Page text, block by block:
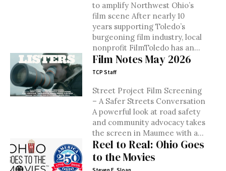
to amplify Northwest Ohio’s
film scene After nearly 10
years supporting Toledo’s
burgeoning film industry, local
nonprofit FilmToledo has an...
Film Notes May 2026
TCP Staff
Street Project Film Screening
– A Safer Streets Conversation
A powerful look at road safety
and community advocacy takes
the screen in Maumee with a...
Reel to Real: Ohio Goes
to the Movies